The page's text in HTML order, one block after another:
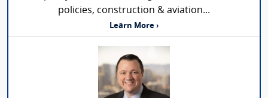
policies, construction & aviation...
Learn More ›